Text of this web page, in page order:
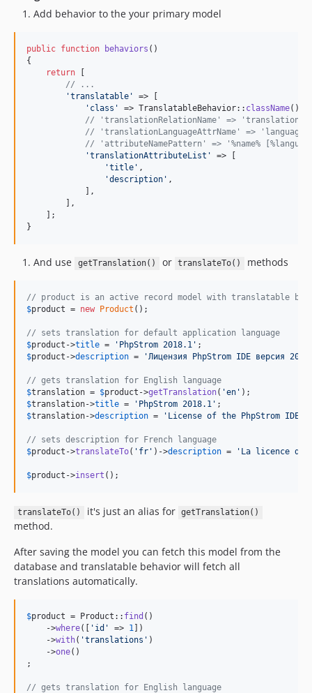
Add behavior to the your primary model
public function behaviors ()
{
return
// ...
'translatable '
=> [
' class ' => TranslatableBehavior:: className(),
// 'translationRelationName' =>
// 'translationLanguageAttrName' =>
// 'attributeNamePattern' => '%name%
'translationAttributeList '
=> [
'title ' ,
'description ' ,
            ],
        ],
    ];
}
And use getTranslation() or translateTo() methods
// product is an active record model with translatable
$product = new Product ();
// sets translation for default application language
$product ->title = ' PhpStrom 2018.1 '
$product ->description = 'Лицензия PhpStrom IDE версия
// gets translation for English language
$translation = $product ->getTranslation( 'en '
$translation->title = ' PhpStrom 2018.1 '
$translation->description = ' License of the PhpStrom IDE
// sets description for French language
$product ->translateTo( ' fr ' )->description = ' La licence de
$product ->insert ();
translateTo() it's just an alias for getTranslation()
method.
After saving the model you can fetch this model from the
database and translatable behavior will fetch all
translations automatically.
$product = Product:: find ()
    ->
where([ ' id ' => 1 ])
    ->
with( 'translations ' )
    ->
one()
;
// gets translation for English language